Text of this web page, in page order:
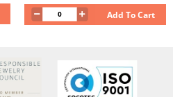
Add To Cart